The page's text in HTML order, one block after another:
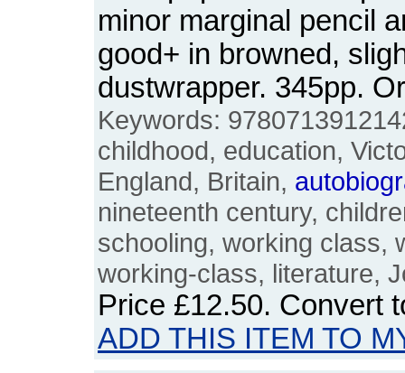
minor marginal pencil
good+ in browned,
dustwrapper. 345pp.
Keywords:
childhood, education,
England, Britain,
nineteenth century,
schooling, working class,
working-class, literature,
Price £12.50. Convert
ADD THIS ITEM TO